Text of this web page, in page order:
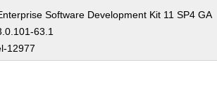
Software Development Kit 11 SP4 GA
63.1
12977